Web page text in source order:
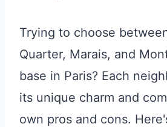
Trying to choose
Quarter, Marais, and
base in Paris? Each
its unique charm and
own pros and cons.